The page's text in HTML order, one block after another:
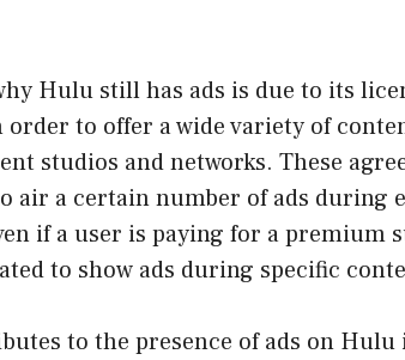
Hulu still has ads is due to its
to offer a wide variety of
studios and networks. These
air a certain number of ads during
if a user is paying for a premium
to show ads during specific
to the presence of ads on Hulu